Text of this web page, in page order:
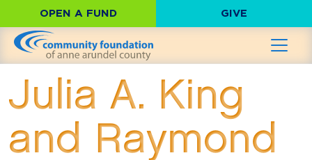
OPEN A FUND GIVE
Julia A. King
and Raymond